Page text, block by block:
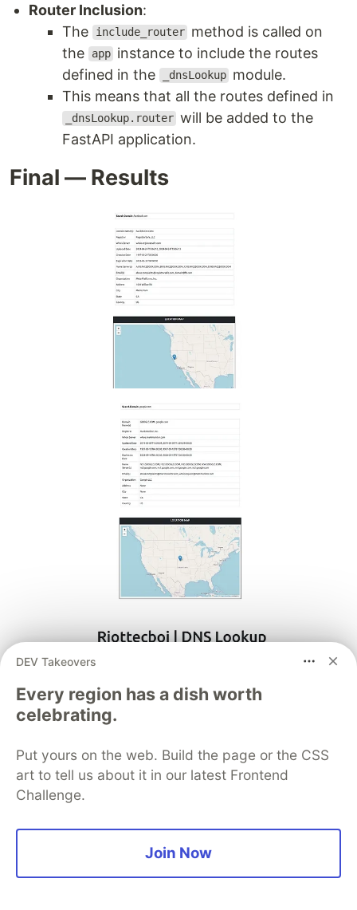
Router Inclusion:
The
include_router method is called on
the
app instance to include the routes
defined in the
_dnsLookup module.
This means that all the routes defined in
_dnsLookup.router will be added to the
FastAPI application.
Final — Results
Conclusion
Overall, this application provides a web-based
DEV Takeovers
Every region has a dish worth
celebrating.
Put yours on the web. Build the page or the CSS
art to tell us about it in our latest Frontend
Challenge.
Join Now